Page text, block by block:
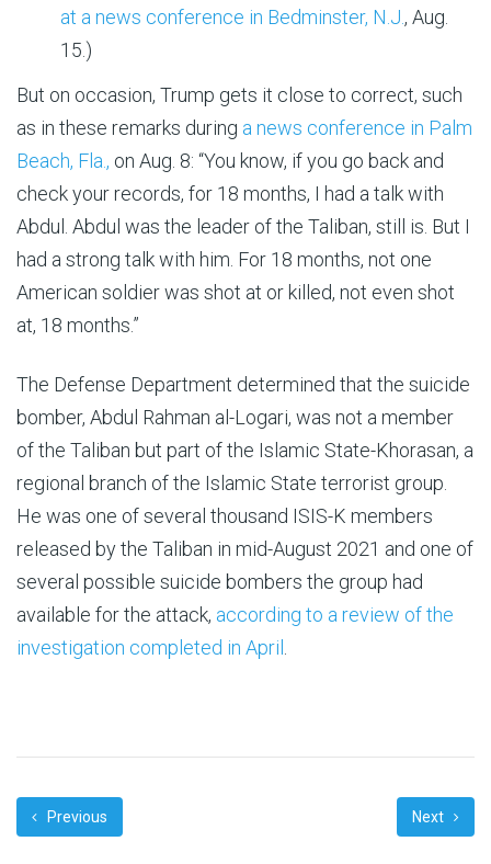
at a news conference in Bedminster, N.J., Aug.
15.)
But on occasion, Trump gets it close to correct, such
as in these remarks during a news conference in Palm
Beach, Fla., on Aug. 8: “You know, if you go back and
check your records, for 18 months, I had a talk with
Abdul. Abdul was the leader of the Taliban, still is. But I
had a strong talk with him. For 18 months, not one
American soldier was shot at or killed, not even shot
at, 18 months.”
The Defense Department determined that the suicide
bomber, Abdul Rahman al-Logari, was not a member
of the Taliban but part of the Islamic State-Khorasan, a
regional branch of the Islamic State terrorist group.
He was one of several thousand ISIS-K members
released by the Taliban in mid-August 2021 and one of
several possible suicide bombers the group had
available for the attack, according to a review of the
investigation completed in April
Previous Next